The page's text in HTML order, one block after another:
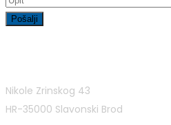
Nikole Zrinskog 43
HR-35000 Slavonski Brod